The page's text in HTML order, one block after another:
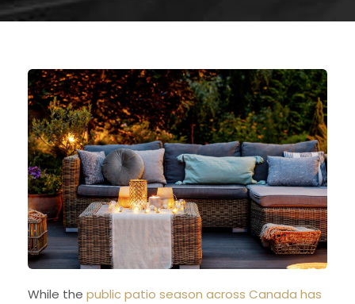
While the public patio season across Canada has